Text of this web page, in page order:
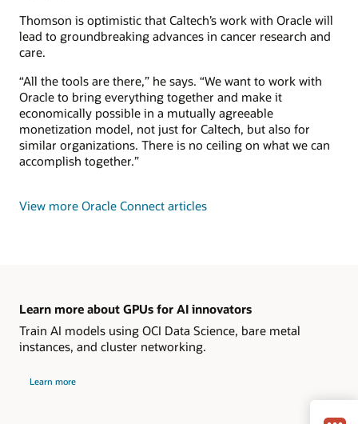
Thomson is optimistic that Caltech’s work with Oracle will
lead to groundbreaking advances in cancer research and
care.
“All the tools are there,” he says. “We want to work with
Oracle to bring everything together and make it
economically possible in a mutually agreeable
monetization model, not just for Caltech, but also for
similar organizations. There is no ceiling on what we can
accomplish together.”
View more Oracle Connect articles
Learn more about GPUs for AI innovators
Train AI models using OCI Data Science, bare metal
instances, and cluster networking.
Learn more